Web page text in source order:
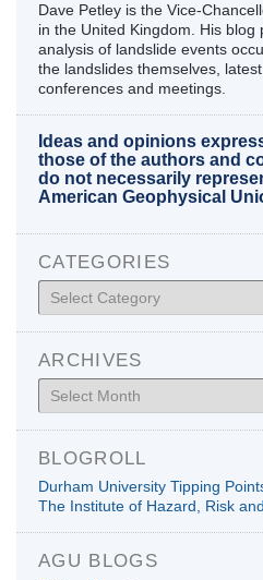
Dave Petley is the Vice-
in the United Kingdom. His
analysis of landslide events
the landslides themselves,
conferences and meetings.
Ideas and opinions
those of the authors and
do not necessarily
American Geophysical
CATEGORIES
Categories
ARCHIVES
Archives
BLOGROLL
Durham University Tipping
The Institute of Hazard, Risk
AGU BLOGS